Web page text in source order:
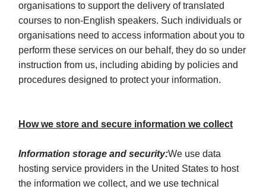
organisations to support the delivery of translated
courses to non-English speakers. Such individuals or
organisations need to access information about you to
perform these services on our behalf, they do so under
instruction from us, including abiding by policies and
procedures designed to protect your information.
How we store and secure information we collect
Information storage and security:We use data
hosting service providers in the United States to host
the information we collect, and we use technical